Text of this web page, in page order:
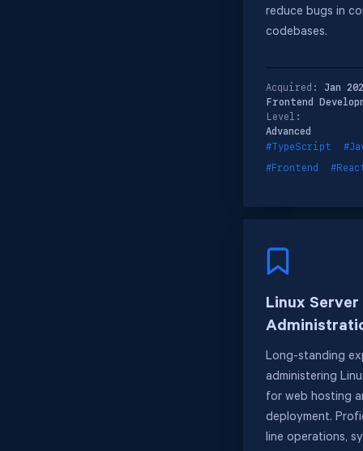
reduce bugs in
codebases.
Acquired: Jan
Frontend
Level:
Advanced
#TypeScript
#Frontend
Linux Server
Long-standing
administering
for web hosting
deployment.
line operations,